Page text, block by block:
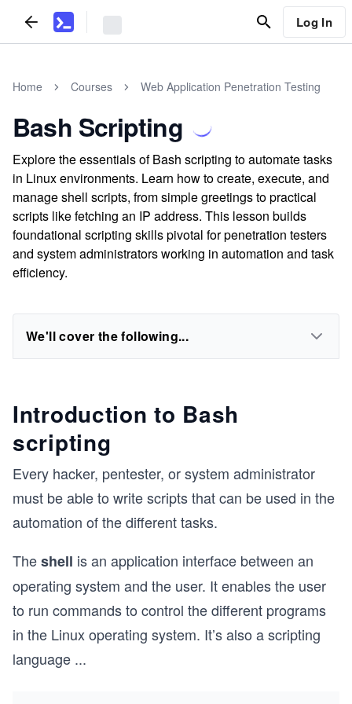
Log In
Home Courses Web Application Penetration Testing
Bash Scripting
Explore the essentials of Bash scripting to automate tasks
in Linux environments. Learn how to create, execute, and
manage shell scripts, from simple greetings to practical
scripts like fetching an IP address. This lesson builds
foundational scripting skills pivotal for penetration testers
and system administrators working in automation and task
efficiency.
We'll cover the following...
Introduction to Bash
scripting
Every hacker, pentester, or system administrator
must be able to write scripts that can be used in the
automation of the different tasks.
Theshell is an application interface between an
operating system and the user. It enables the user
to run commands to control the different programs
in the Linux operating system. It’s also a scripting
language ...